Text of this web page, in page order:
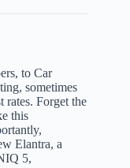
to Car
sometimes
Forget the
this
Elantra, a
5,